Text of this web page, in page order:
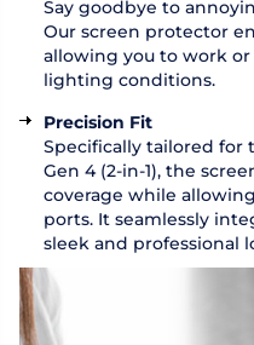
Say goodbye to
Our screen protector
allowing you to work
lighting conditions.
Precision Fit
Specifically tailored for
Gen 4 (2-in-1), the
coverage while
ports. It seamlessly
sleek and professional